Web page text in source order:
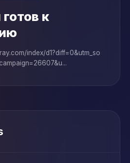
к
index/d1?diff=0&utm_so